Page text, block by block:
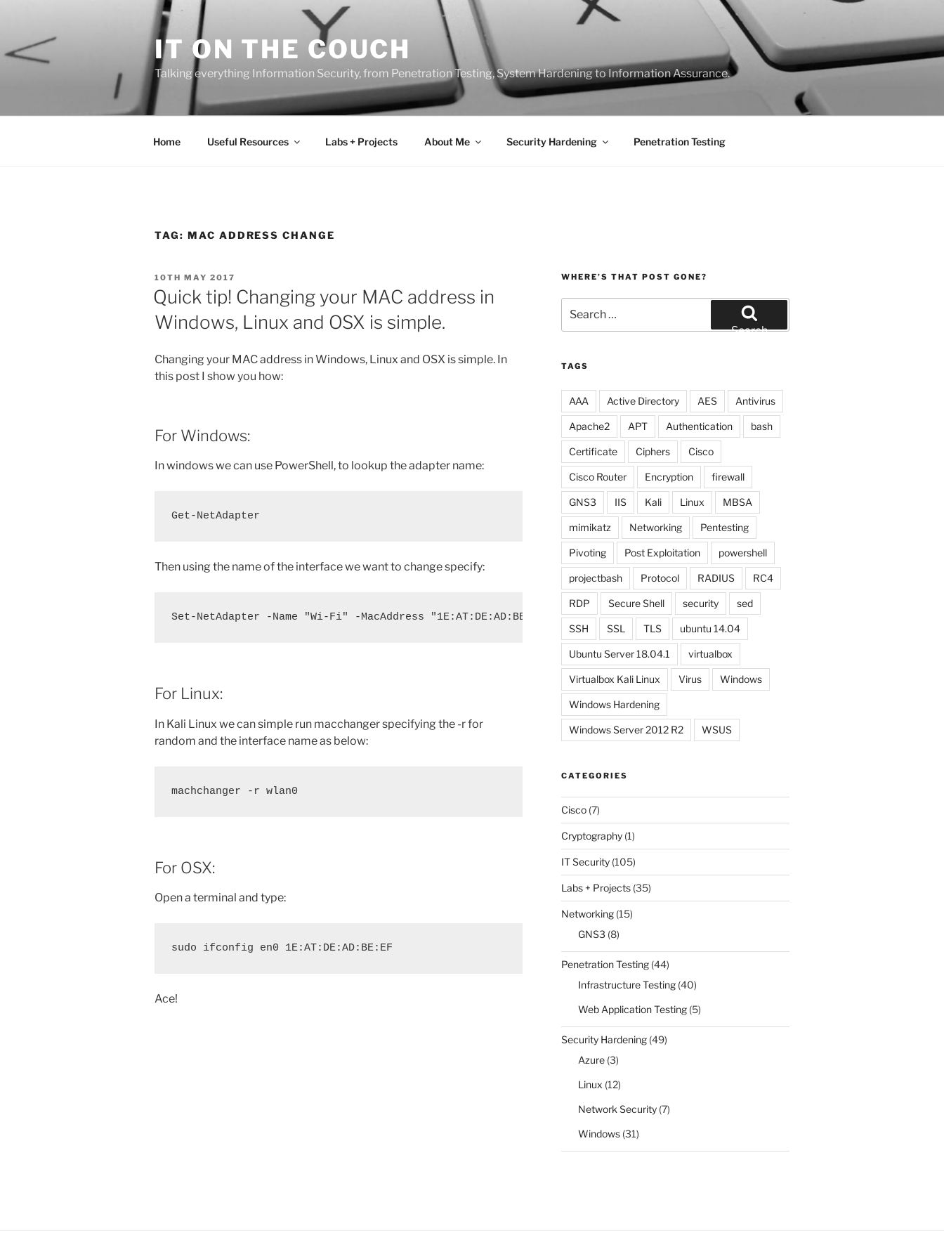
content
IT ON THE COUCH
Talking everything Information Security, from Penetration Testing, System Hardening to Information Assurance.
Home Useful Resources Labs + Projects About Me Security Hardening Penetration Testing
TAG: MAC ADDRESS CHANGE
POSTED
ON
10TH MAY 2017
Quick tip! Changing your MAC address in
Windows, Linux and OSX is simple.
Changing your MAC address in Windows, Linux and OSX is simple. In
this post I show you how:
For Windows:
In windows we can use PowerShell, to lookup the adapter name:
Get-NetAdapter
Then using the name of the interface we want to change specify:
Set-NetAdapter -Name "Wi-Fi" -MacAddress "1E:AT:DE:AD:BE:EF"
For Linux:
In Kali Linux we can simple run macchanger specifying the -r for
random and the interface name as below:
machchanger -r wlan0
For OSX:
Open a terminal and type:
sudo ifconfig en0 1E:AT:DE:AD:BE:EF
Ace!
WHERE’S THAT POST GONE?
for:
Search
TAGS
AAA Active Directory AES Antivirus
Apache2 APT Authentication bash
Certificate Ciphers Cisco
Cisco Router Encryption firewall
GNS3 IIS Kali Linux MBSA
mimikatz Networking Pentesting
Pivoting Post Exploitation powershell
projectbash Protocol RADIUS RC4
RDP Secure Shell security sed
SSH SSL TLS ubuntu 14.04
Ubuntu Server 18.04.1 virtualbox
Virtualbox Kali Linux Virus Windows
Windows Hardening
Windows Server 2012 R2 WSUS
CATEGORIES
Cisco(7)
Cryptography(1)
IT Security(105)
Labs + Projects(35)
Networking(15)
GNS3 (8)
Penetration Testing(44)
Infrastructure Testing(40)
Web Application Testing(5)
Security Hardening(49)
Azure(3)
Linux (12)
Network Security(7)
Windows(31)